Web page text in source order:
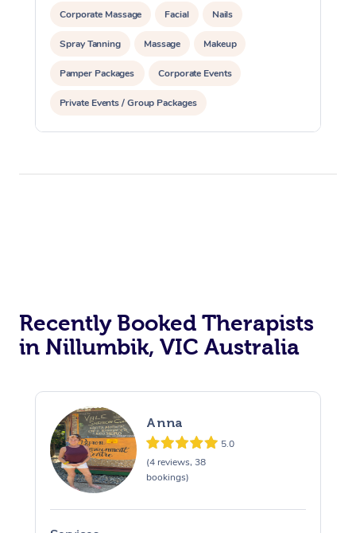
Corporate Massage Facial Nails
Spray Tanning Massage Makeup
Pamper Packages Corporate Events
Private Events / Group Packages
Assisted Stretching
Recently Booked Therapists
in Nillumbik, VIC Australia
Anna
5.0
(4 reviews, 38
bookings)